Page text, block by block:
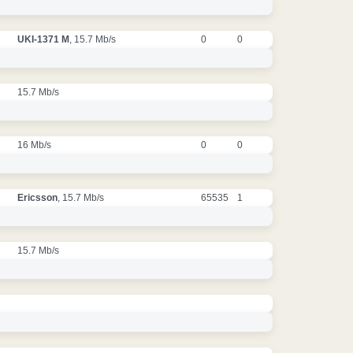
UKI-1371 M , 15.7 Mb/s 0 0
15.7 Mb/s
16 Mb/s 0 0
Ericsson, 15.7 Mb/s 65535 1
15.7 Mb/s